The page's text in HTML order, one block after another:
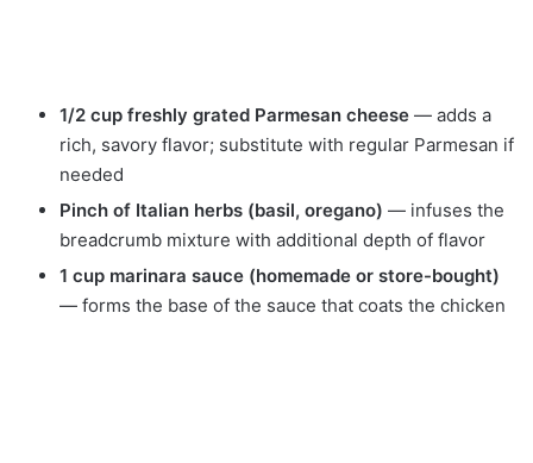
1/2 cup freshly grated Parmesan cheese — adds a
rich, savory flavor; substitute with regular Parmesan if
needed
Pinch of Italian herbs (basil, oregano) — infuses the
breadcrumb mixture with additional depth of flavor
1 cup marinara sauce (homemade or store-bought)
— forms the base of the sauce that coats the chicken